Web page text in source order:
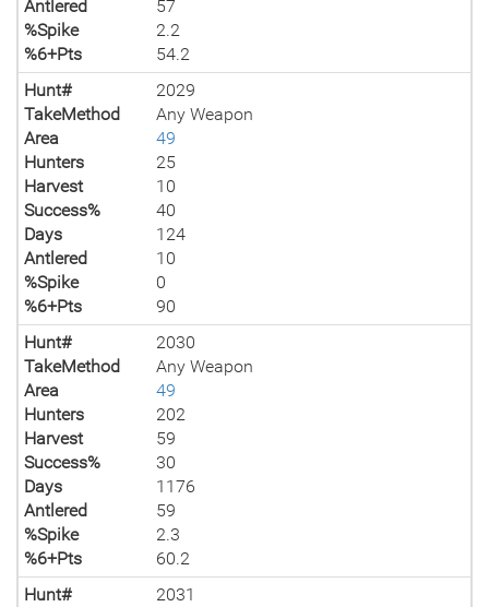
Antlered
57
%Spike
2.2
%6+Pts
54.2
Hunt#
2029
TakeMethod
Any Weapon
Area
49
Hunters
25
Harvest
10
Success%
40
Days
124
Antlered
10
%Spike
0
%6+Pts
90
Hunt#
2030
TakeMethod
Any Weapon
Area
49
Hunters
202
Harvest
59
Success%
30
Days
1176
Antlered
59
%Spike
2.3
%6+Pts
60.2
Hunt#
2031